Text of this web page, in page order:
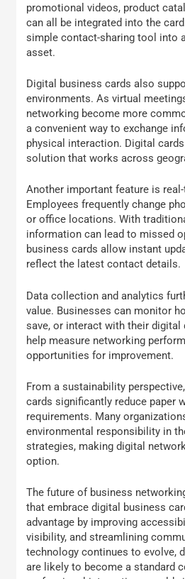
promotional videos, product
can all be integrated into the
simple contact-sharing tool into
asset.
Digital business cards also
environments. As virtual
networking become more
a convenient way to exchange
physical interaction. Digital
solution that works across
Another important feature is
Employees frequently change
or office locations. With
information can lead to missed
business cards allow instant
reflect the latest contact details.
Data collection and analytics
value. Businesses can monitor
save, or interact with their digital
help measure networking
opportunities for improvement.
From a sustainability
cards significantly reduce paper
requirements. Many
environmental responsibility in
strategies, making digital
option.
The future of business
that embrace digital business
advantage by improving
visibility, and streamlining
technology continues to evolve,
are likely to become a standard